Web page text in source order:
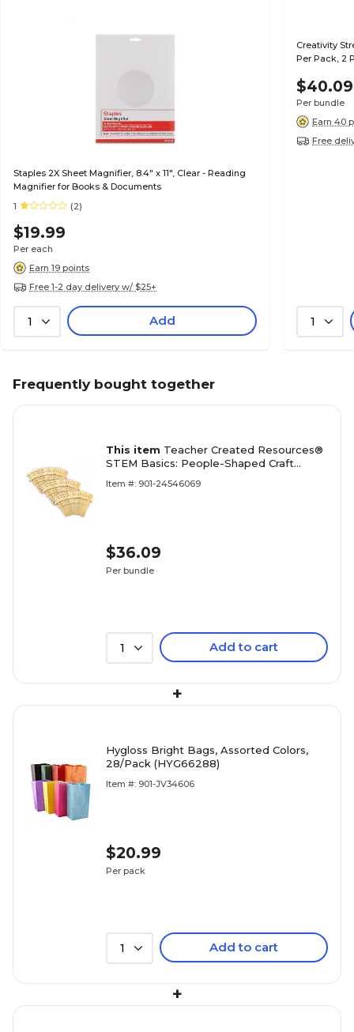
Staples 2X Sheet Magnifier, 8.4" x 11", Clear - Reading
Magnifier for Books & Documents
1
(2)
$19.99
Per each
Earn 19 points
Free 1-2 day delivery w/ $25+
1 Add
Creativity
Per Pack, 2
$40.09
Per bundle
Earn 40
Free
1
Frequently bought together
This item Teacher Created Resources®
STEM Basics: People-Shaped Craft
Item #: 901-24546069
$36.09
Per bundle
1 Add to cart
+
Hygloss Bright Bags, Assorted Colors,
28/Pack (HYG66288)
Item #: 901-JV34606
$20.99
Per pack
1 Add to cart
+